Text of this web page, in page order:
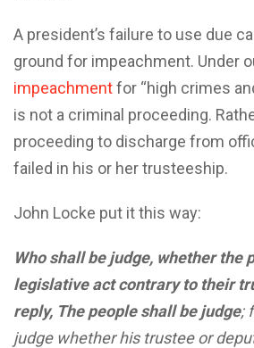
A president’s failure to use due
ground for impeachment. Under
impeachmentfor “high crimes
is not a criminal proceeding.
proceeding to discharge from
failed in his or her trusteeship.
John Locke put it this way:
Who shall be judge, whether the
legislative act contrary to their
reply, The people shall be judge;
judge whether his trustee or